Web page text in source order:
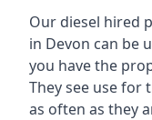
Our diesel hired
in Devon can be
you have the
They see use for
as often as they